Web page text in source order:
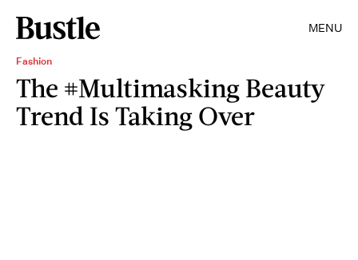
MENU
Fashion
The #Multimasking Beauty
Trend Is Taking Over